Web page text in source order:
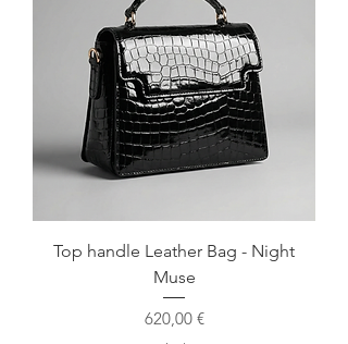
Top handle Leather Bag - Night
Muse
Prezzo
620,00 €